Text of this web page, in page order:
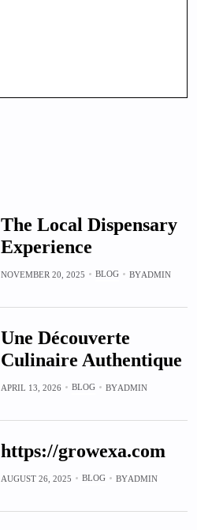
The Local Dispensary
Experience
NOVEMBER 20, 2025 BLOG BYADMIN
Une Découverte
Culinaire Authentique
APRIL 13, 2026 BLOG BYADMIN
https://growexa.com
AUGUST 26, 2025 BLOG BYADMIN